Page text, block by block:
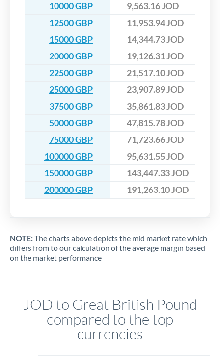
10000 GBP
9,563.16 JOD
12500 GBP
11,953.94 JOD
15000 GBP
14,344.73 JOD
20000 GBP
19,126.31 JOD
22500 GBP
21,517.10 JOD
25000 GBP
23,907.89 JOD
37500 GBP
35,861.83 JOD
50000 GBP
47,815.78 JOD
75000 GBP
71,723.66 JOD
100000 GBP
95,631.55 JOD
150000 GBP
143,447.33 JOD
200000 GBP
191,263.10 JOD
NOTE:The charts above depicts the mid market rate which
differs from to our calculation of the average margin based
on the market performance
JOD to Great British Pound
compared to the top
currencies